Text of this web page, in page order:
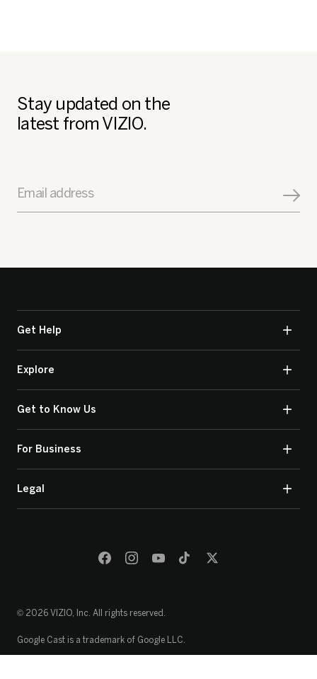
Stay updated on the
latest from VIZIO.
Email address
Get Help
Explore
Get to Know Us
For Business
Legal
© 2026 VIZIO, Inc. All rights reserved.
Google Cast is a trademark of Google LLC.